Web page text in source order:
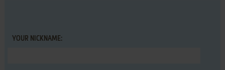
YOUR NICKNAME: